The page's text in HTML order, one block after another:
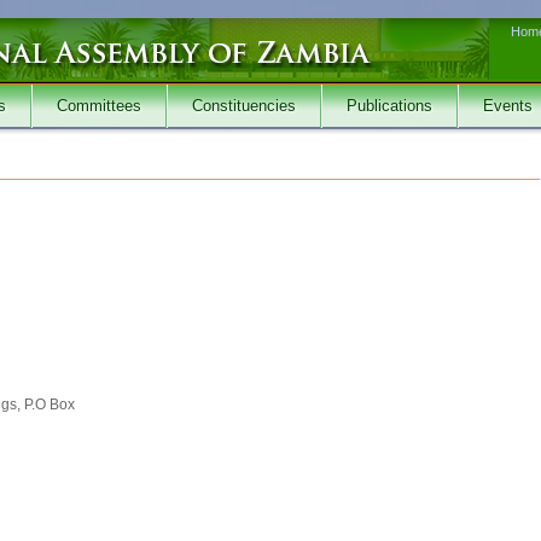
Committees Constituencies Publications Events
P.O Box